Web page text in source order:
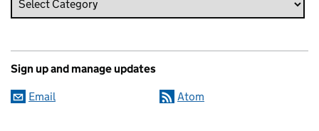
Sign up and manage updates
Email Atom